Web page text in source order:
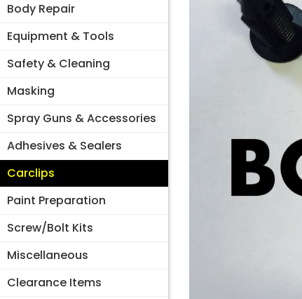
Body Repair
Equipment & Tools
Safety & Cleaning
Masking
Spray Guns & Accessories
Adhesives & Sealers
Carclips
Paint Preparation
Screw/Bolt Kits
Miscellaneous
Clearance Items